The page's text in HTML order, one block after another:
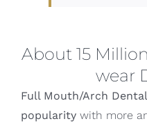
About 15
wear
Full Mouth/Arch
popularitywith more